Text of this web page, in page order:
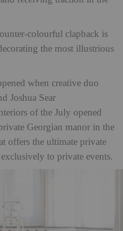
colourful clapback is
the most illustrious
when creative duo
Joshua Sear
rs of the July opened
Georgian manor in the
offers the ultimate private
to private events.